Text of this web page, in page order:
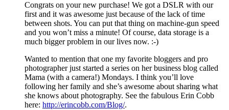
Congrats on your new purchase! We got a DSLR with our
first and it was awesome just because of the lack of time
between shots. You can put that thing on machine-gun speed
and you won’t miss a minute! Of course, data storage is a
much bigger problem in our lives now. :-)
Wanted to mention that one my favorite bloggers and pro
photographer just started a series on her business blog called
Mama (with a camera!) Mondays. I think you’ll love
following her family and she’s awesome about sharing what
she knows about photography. See the fabulous Erin Cobb
here: http://erincobb.com/Blog/.